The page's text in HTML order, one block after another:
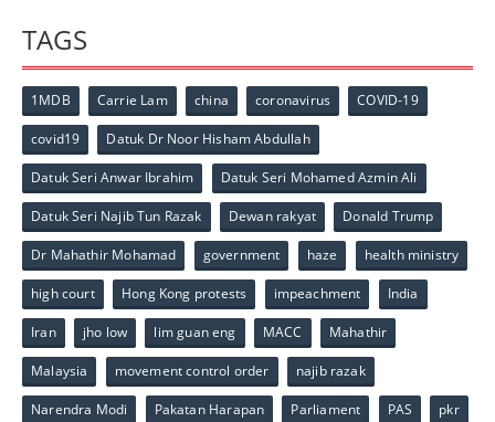
TAGS
1MDB Carrie Lam china coronavirus COVID-19
covid19 Datuk Dr Noor Hisham Abdullah
Datuk Seri Anwar Ibrahim Datuk Seri Mohamed Azmin Ali
Datuk Seri Najib Tun Razak Dewan rakyat Donald Trump
Dr Mahathir Mohamad government haze health ministry
high court Hong Kong protests impeachment India
Iran jho low lim guan eng MACC Mahathir
Malaysia movement control order najib razak
Narendra Modi Pakatan Harapan Parliament PAS pkr